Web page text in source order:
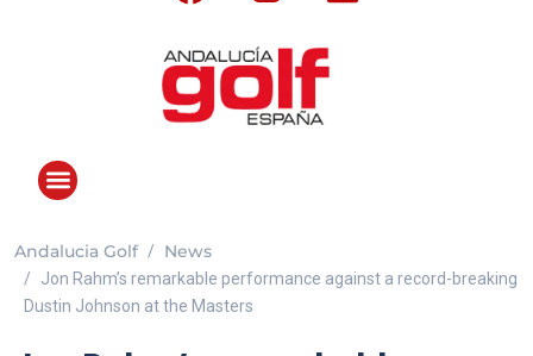
Andalucia Golf News
Jon Rahm’s remarkable performance against a record-breaking
Dustin Johnson at the Masters